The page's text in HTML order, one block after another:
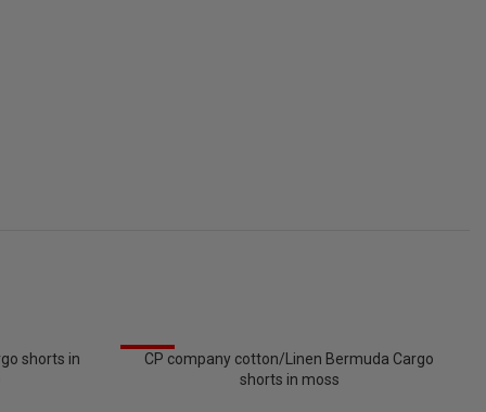
shorts in
SALE
CP company cotton/Linen Bermuda Cargo
shorts in moss